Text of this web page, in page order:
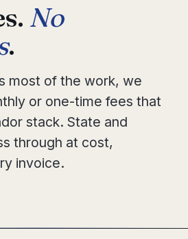
No
.
most of the work, we
or one-time fees that
stack. State and
through at cost,
invoice.